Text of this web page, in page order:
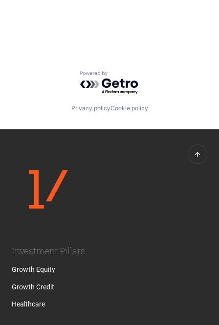
Powered by Getro.com
Privacy policyCookie policy
Investment Pillars
Growth Equity
Growth Credit
Healthcare